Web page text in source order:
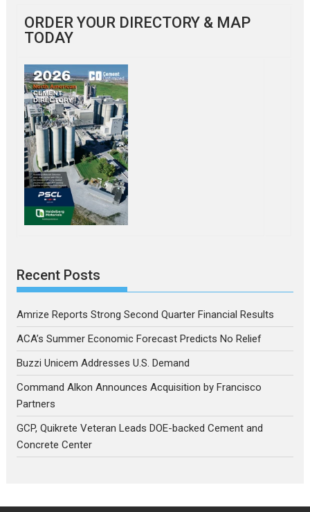
ORDER YOUR DIRECTORY & MAP
TODAY
Recent Posts
Amrize Reports Strong Second Quarter Financial Results
ACA’s Summer Economic Forecast Predicts No Relief
Buzzi Unicem Addresses U.S. Demand
Command Alkon Announces Acquisition by Francisco
Partners
GCP, Quikrete Veteran Leads DOE-backed Cement and
Concrete Center